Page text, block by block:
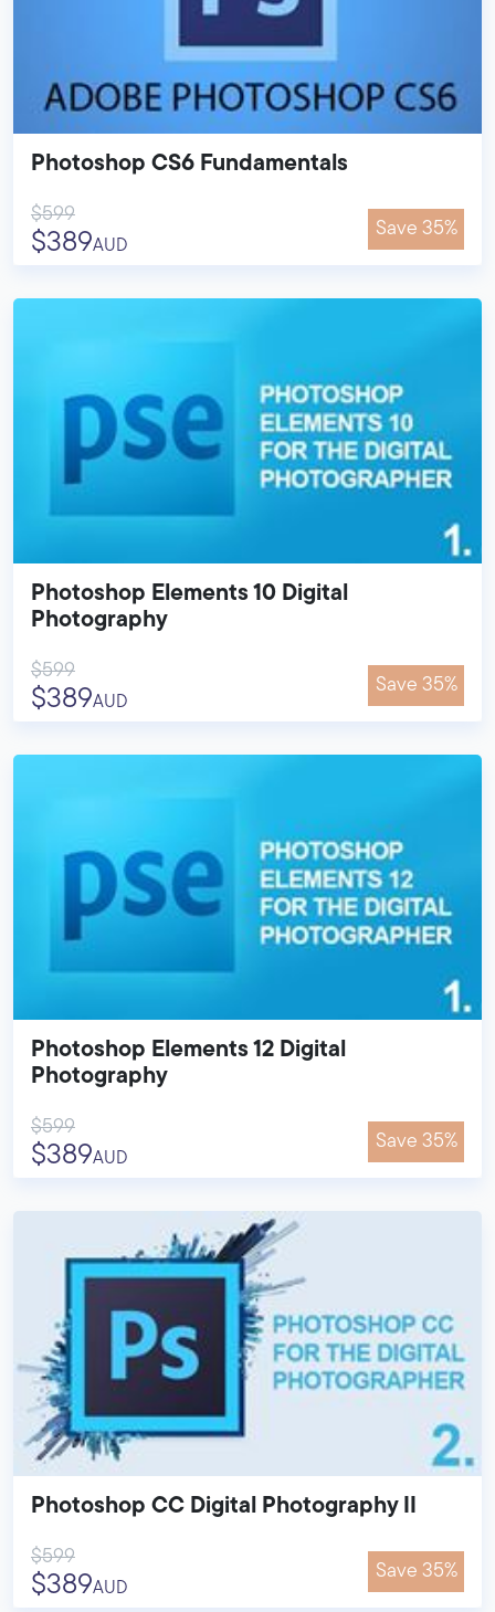
Photoshop CS6 Fundamentals
$599
$389AUD
Save 35%
Photoshop Elements 10 Digital
Photography
$599
$389AUD
Save 35%
Photoshop Elements 12 Digital
Photography
$599
$389AUD
Save 35%
Photoshop CC Digital Photography II
$599
$389AUD
Save 35%